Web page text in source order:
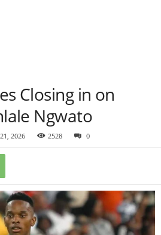
Closing in on
Ngwato
2026 2528 0